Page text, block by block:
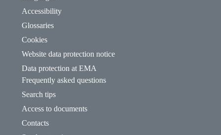
Accessibility
Glossaries
Cookies
Website data protection notice
Data protection at EMA
Frequently asked questions
Search tips
Access to documents
Contacts